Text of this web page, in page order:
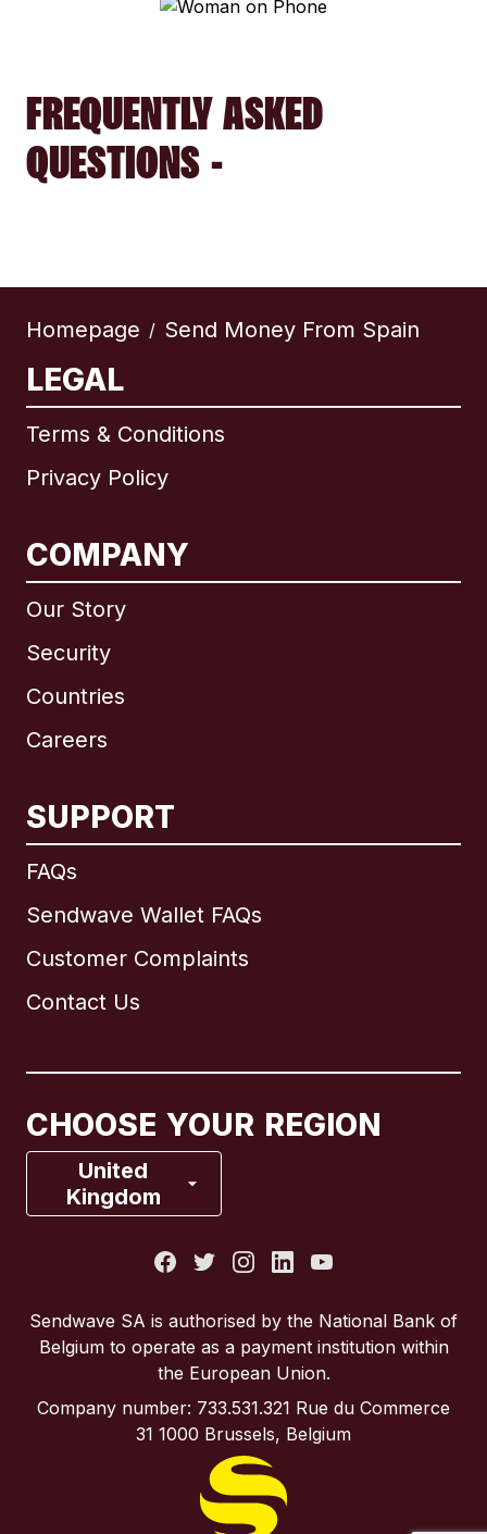
FREQUENTLY ASKED
QUESTIONS -
Homepage / Send Money From Spain
LEGAL
Terms & Conditions
Privacy Policy
COMPANY
Our Story
Security
Countries
Careers
SUPPORT
FAQs
Sendwave Wallet FAQs
Customer Complaints
Contact Us
CHOOSE YOUR REGION
United
Kingdom
International English
Brazil
France
Spain
United Kingdom
United States
Sendwave SA is authorised by the National Bank of
Belgium to operate as a payment institution within
the European Union.
Company number: 733.531.321 Rue du Commerce
31 1000 Brussels, Belgium